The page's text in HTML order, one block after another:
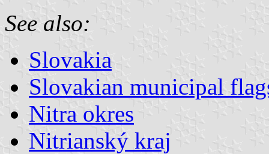
See also:
Slovakia
Slovakian municipal
Nitra okres
Nitrianský kraj